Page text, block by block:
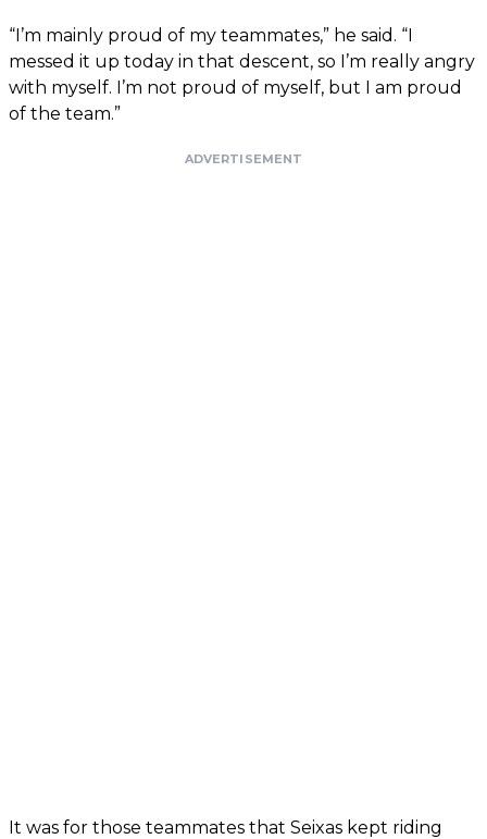
“I’m mainly proud of my teammates,” he said. “I
messed it up today in that descent, so I’m really angry
with myself. I’m not proud of myself, but I am proud
of the team.”
ADVERTISEMENT
It was for those teammates that Seixas kept riding